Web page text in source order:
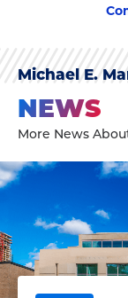
Michael E.
NEWS
More News